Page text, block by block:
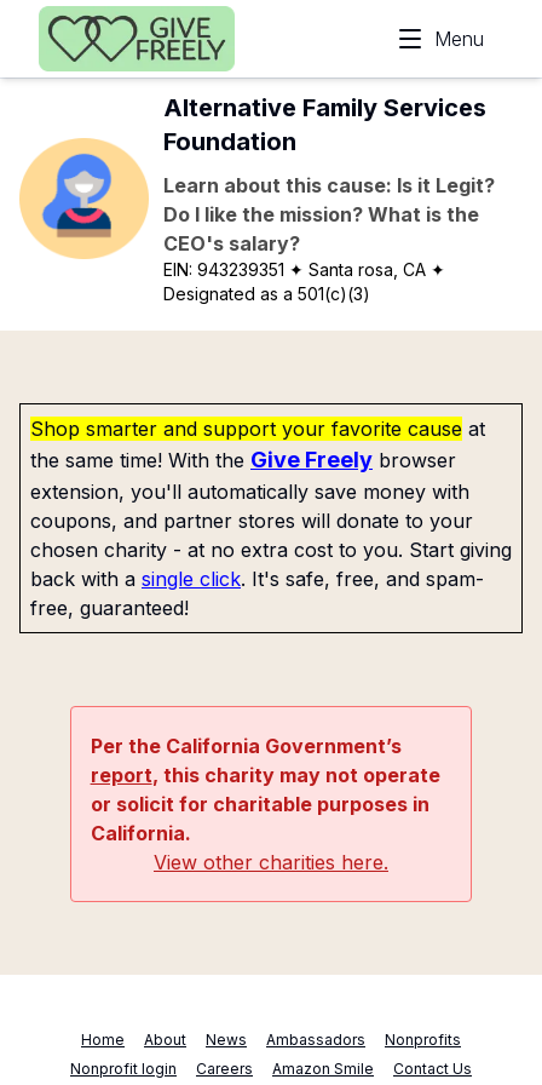
Skip to main content
Menu
Alternative Family Services
Foundation
Learn about this cause: Is it Legit?
Do I like the mission? What is the
CEO's salary?
EIN:943239351 ✦ Santa rosa, CA ✦
Designated as a 501(c)(3)
Shop smarter and support your favorite cause at
the same time! With the Give Freely browser
extension, you'll automatically save money with
coupons, and partner stores will donate to your
chosen charity - at no extra cost to you. Start giving
back with a single click. It's safe, free, and spam-
free, guaranteed!
Per the California Government’s
report, this charity may not operate
or solicit for charitable purposes in
California.
View other charities here.
Home About News Ambassadors
Nonprofits
Nonprofit login
Careers Amazon Smile Contact Us